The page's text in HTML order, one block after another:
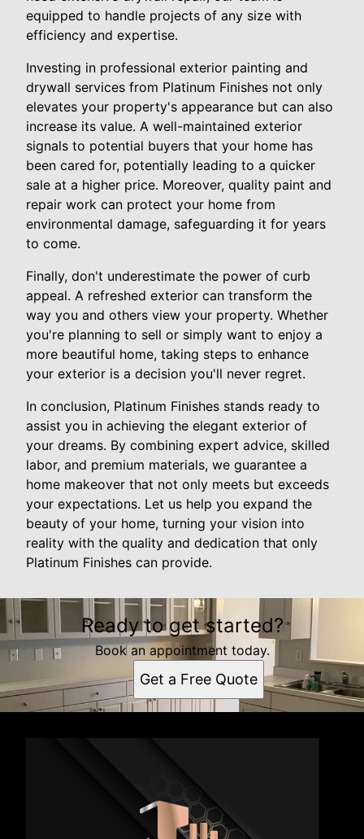
equipped to handle projects of any size with
efficiency and expertise.
Investing in professional exterior painting and
drywall services from Platinum Finishes not only
elevates your property's appearance but can also
increase its value. A well-maintained exterior
signals to potential buyers that your home has
been cared for, potentially leading to a quicker
sale at a higher price. Moreover, quality paint and
repair work can protect your home from
environmental damage, safeguarding it for years
to come.
Finally, don't underestimate the power of curb
appeal. A refreshed exterior can transform the
way you and others view your property. Whether
you're planning to sell or simply want to enjoy a
more beautiful home, taking steps to enhance
your exterior is a decision you'll never regret.
In conclusion, Platinum Finishes stands ready to
assist you in achieving the elegant exterior of
your dreams. By combining expert advice, skilled
labor, and premium materials, we guarantee a
home makeover that not only meets but exceeds
your expectations. Let us help you expand the
beauty of your home, turning your vision into
reality with the quality and dedication that only
Platinum Finishes can provide.
Ready to get started?
Book an appointment today.
Get a Free Quote